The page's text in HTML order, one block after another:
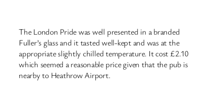
The London Pride was well presented in a branded
Fuller’s glass and it tasted well-kept and was at the
appropriate slightly chilled temperature. It cost £2.10
which seemed a reasonable price given that the pub is
nearby to Heathrow Airport.